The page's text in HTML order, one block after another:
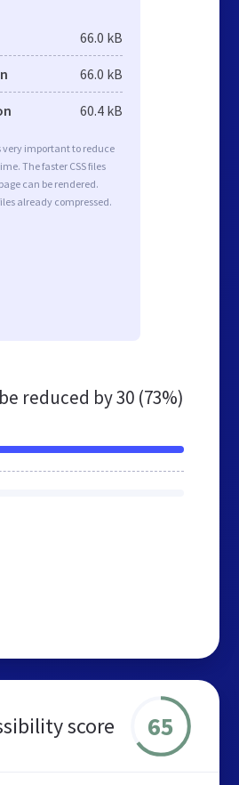
66.0 kB
66.0 kB
60.4 kB
very important to reduce
The faster CSS files
can be rendered.
already compressed.
reduced by30 (73%)
score 65